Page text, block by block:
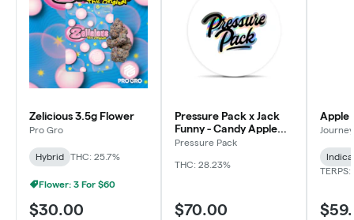
Zelicious 3.5g Flower
Pro Gro
Hybrid THC: 25.7%
Flower: 3 For $60
$30.00
Pressure Pack x Jack
Funny - Candy Apple
Jacks - 3.5g
Pressure Pack
THC: 28.23%
$70.00
Apple
Journey
Indica
TERPS: